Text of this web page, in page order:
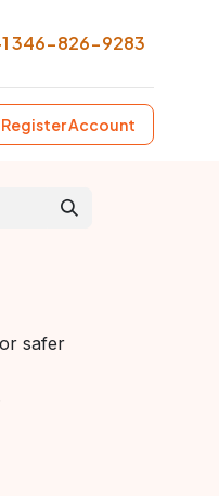
346-826-9283
Register Account
safer